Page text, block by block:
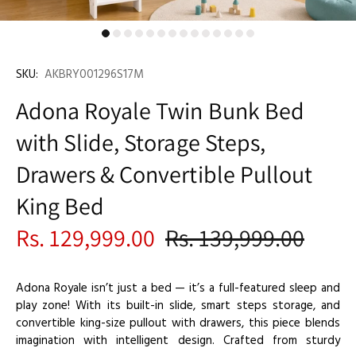
SKU: AKBRY001296S17M
Adona Royale Twin Bunk Bed
with Slide, Storage Steps,
Drawers & Convertible Pullout
King Bed
Rs. 129,999.00 Rs. 139,999.00
Adona Royale isn’t just a bed — it’s a full-featured sleep and
play zone! With its built-in slide, smart steps storage, and
convertible king-size pullout with drawers, this piece blends
imagination with intelligent design. Crafted from sturdy